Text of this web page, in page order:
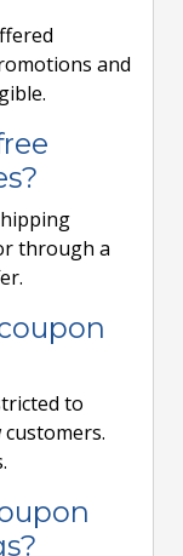
and
through a
to